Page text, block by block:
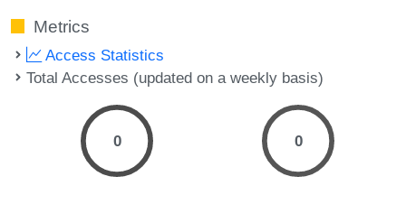
Metrics
Access Statistics
Total Accesses (updated on a weekly basis)
0 0